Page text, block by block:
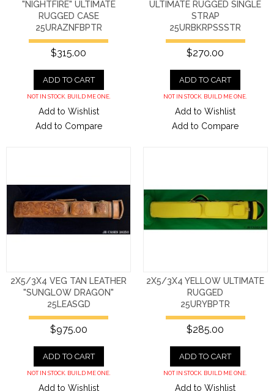
"NIGHTFIRE" ULTIMATE
RUGGED CASE
25URAZNFBPTR
$315.00
ADD TO CART
NOT IN STOCK. BUILD ME ONE.
Add to Wishlist
Add to Compare
ULTIMATE RUGGED SINGLE
STRAP
25URBKRPSSSTR
$270.00
ADD TO CART
NOT IN STOCK. BUILD ME ONE.
Add to Wishlist
Add to Compare
2X5/3X4 VEG TAN LEATHER
"SUNGLOW DRAGON"
25LEASGD
$975.00
ADD TO CART
NOT IN STOCK. BUILD ME ONE.
Add to Wishlist
2X5/3X4 YELLOW ULTIMATE
RUGGED
25URYBPTR
$285.00
ADD TO CART
NOT IN STOCK. BUILD ME ONE.
Add to Wishlist